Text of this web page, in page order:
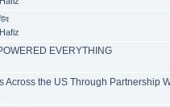
EVERYTHING
Across the US Through Partnership